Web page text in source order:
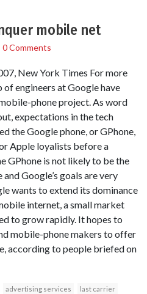
mobile net
0 Comments
New York Times For more
engineers at Google have
phone project. As word
expectations in the tech
the Google phone, or GPhone,
Apple loyalists before a
GPhone is not likely to be the
Google’s goals are very
wants to extend its dominance
internet, a small market
to grow rapidly. It hopes to
mobile-phone makers to offer
according to people briefed on
advertising services
last carrier